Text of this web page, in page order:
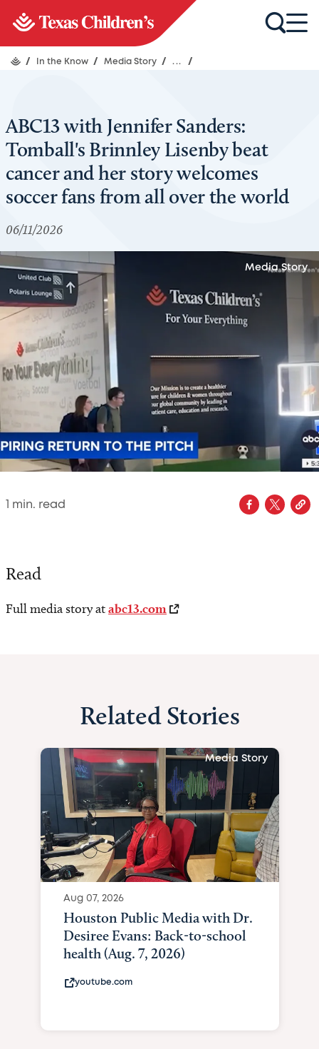
/ In the Know / Media Story / ... /
ABC13 with Jennifer Sanders:
Tomball's Brinnley Lisenby beat
cancer and her story welcomes
soccer fans from all over the world
06/11/2026
Media Story
min. read
Read
Full media story atabc13.com
Related Stories
Media Story
Aug 07, 2026
Houston Public Media with Dr.
Desiree Evans: Back-to-school
health (Aug. 7, 2026)
youtube.com